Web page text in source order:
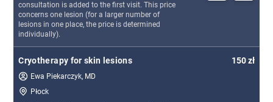
consultation is added to the first visit. This price
concerns one lesion (for a larger number of
lesions in one place, the price is determined
individually).
Cryotherapy for skin lesions 150 zł
Ewa Piekarczyk, MD
Płock